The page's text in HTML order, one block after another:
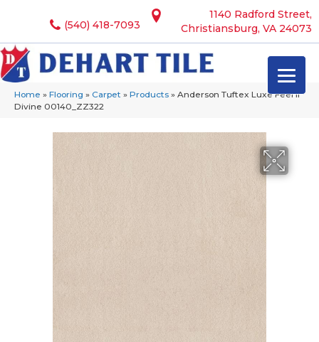
1140 Radford Street,
Christiansburg, VA 24073
(540) 418-7093
Home » Flooring » Carpet » Products » Anderson Tuftex Luxe Feel Ii
Divine 00140_ZZ322